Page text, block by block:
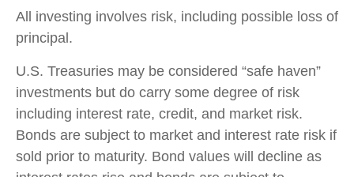
All investing involves risk, including possible loss of
principal.
U.S. Treasuries may be considered “safe haven”
investments but do carry some degree of risk
including interest rate, credit, and market risk.
Bonds are subject to market and interest rate risk if
sold prior to maturity. Bond values will decline as